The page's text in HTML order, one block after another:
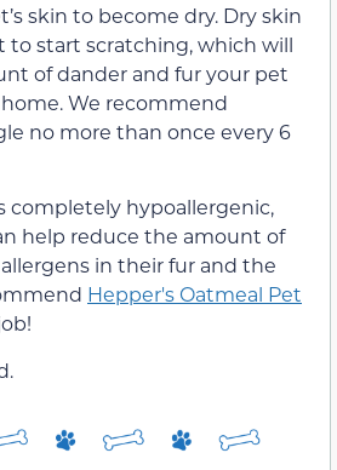
skin to become dry. Dry skin
to start scratching, which will
of dander and fur your pet
We recommend
no more than once every 6
completely hypoallergenic,
help reduce the amount of
in their fur and the
Hepper's Oatmeal Pet